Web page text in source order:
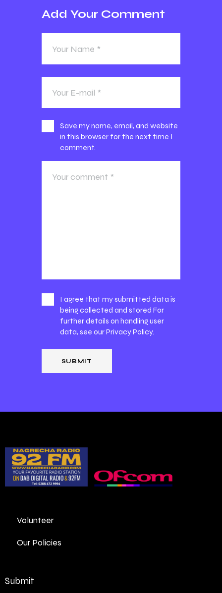
Add Your Comment
Save my name, email, and website
in this browser for the next time I
comment.
I agree that my submitted data is
being collected and stored For
further details on handling user
data, see ourPrivacy Policy.
Volunteer
Our Policies
Submit